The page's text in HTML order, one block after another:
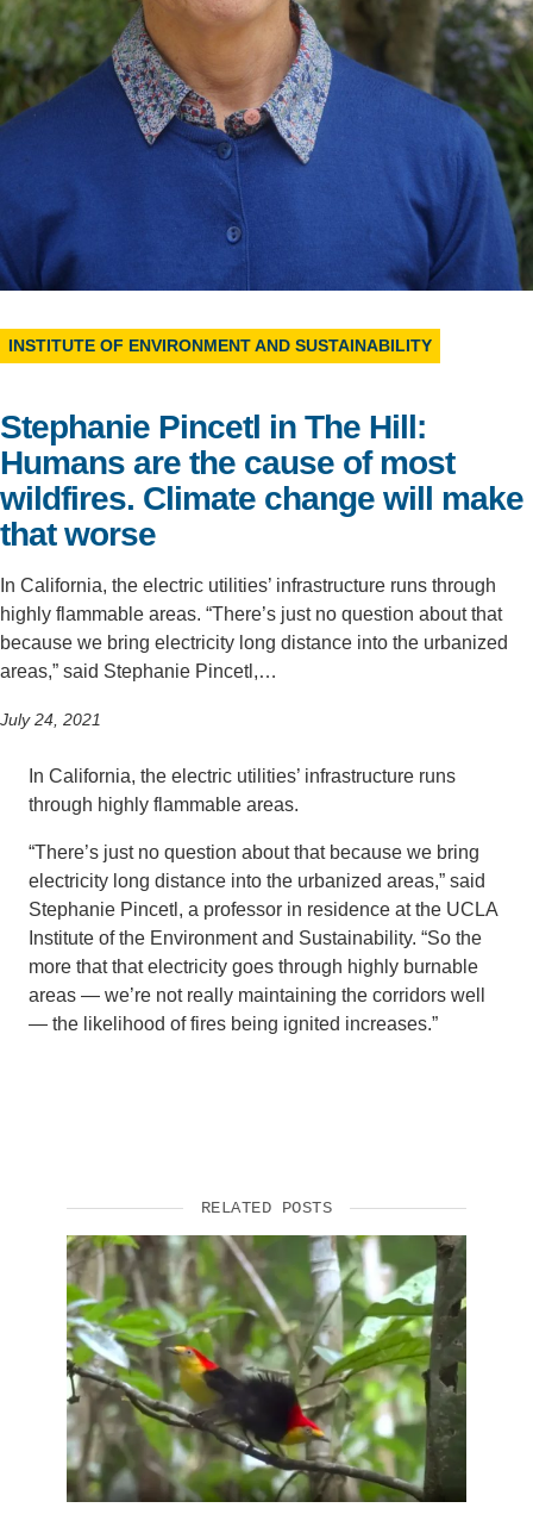
Support Us
INSTITUTE OF ENVIRONMENT AND SUSTAINABILITY
Stephanie Pincetl in The Hill:
Humans are the cause of most
wildfires. Climate change will make
that worse
In California, the electric utilities’ infrastructure runs through
highly flammable areas. “There’s just no question about that
because we bring electricity long distance into the urbanized
areas,” said Stephanie Pincetl,…
July 24, 2021
In California, the electric utilities’ infrastructure runs
through highly flammable areas.
“There’s just no question about that because we bring
electricity long distance into the urbanized areas,” said
Stephanie Pincetl, a professor in residence at the UCLA
Institute of the Environment and Sustainability. “So the
more that that electricity goes through highly burnable
areas — we’re not really maintaining the corridors well
— the likelihood of fires being ignited increases.”
RELATED POSTS